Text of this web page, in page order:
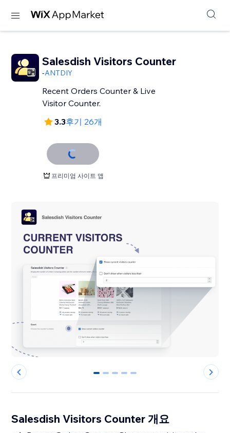
Salesdish Visitors Counter
-ANTDIY
Recent Orders Counter & Live
Visitor Counter.
3.3후기 26개
프리미엄 사이트 앱
0 1 2 3 4
Salesdish Visitors Counter 개요